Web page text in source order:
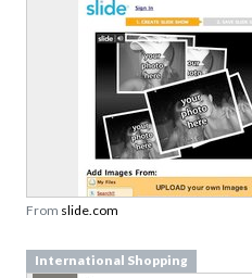
From slide.com
International Shopping